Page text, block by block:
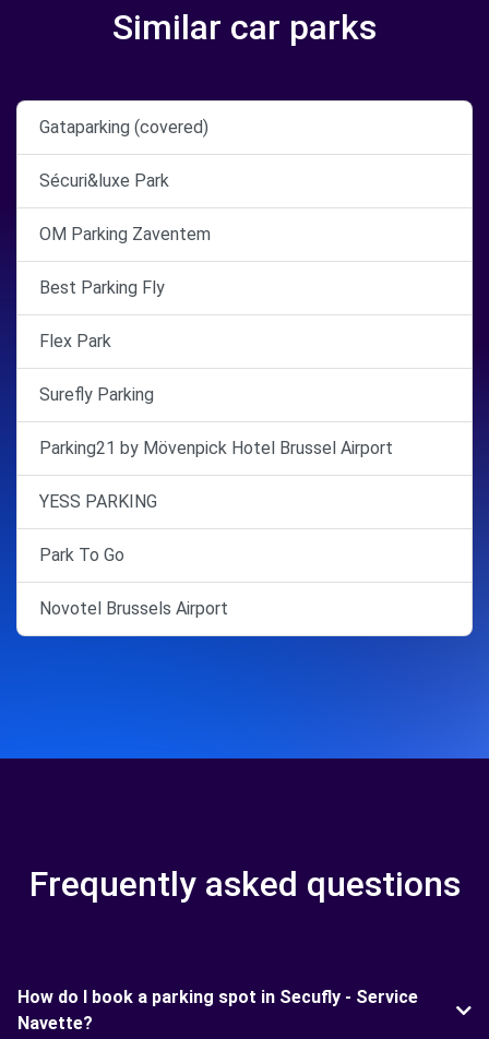
Similar car parks
Gataparking (covered)
Sécuri&luxe Park
OM Parking Zaventem
Best Parking Fly
Flex Park
Surefly Parking
Parking21 by Mövenpick Hotel Brussel Airport
YESS PARKING
Park To Go
Novotel Brussels Airport
Frequently asked questions
How do I book a parking spot in Secufly - Service
Navette?